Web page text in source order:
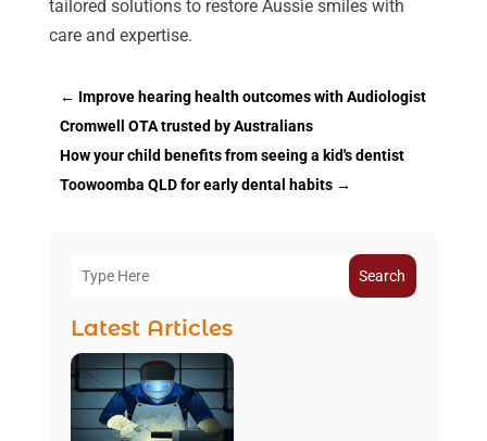
tailored solutions to restore Aussie smiles with
care and expertise.
← Improve hearing health outcomes with Audiologist
Cromwell OTA trusted by Australians
How your child benefits from seeing a kid's dentist
Toowoomba QLD for early dental habits→
Search
Latest Articles